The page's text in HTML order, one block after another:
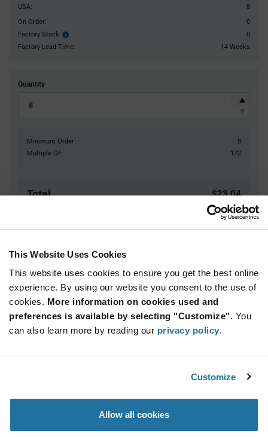
This Website Uses Cookies
This website uses cookies to ensure you get the best online
experience. By using our website you consent to the use of
cookies. More information on cookies used and
preferences is available by selecting "Customize". You
can also learn more by reading our privacy policy.
Customize
Allow all cookies
USA:
8
On Order:
0
Factory Stock:
Factory
Stock:
0
Factory Lead Time:
14 Weeks
Quantity
Minimum Order:
8
Multiple Of:
172
Total $23.04
USD
ADD TO CART
Quantity Unit Price
172+ $2.88
Information
Specification
Carclo Optics 12954 - Product Specification